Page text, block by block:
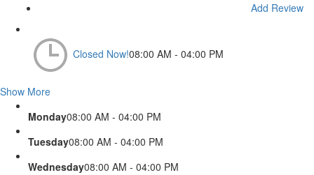
Add Review
Closed Now!08:00 AM - 04:00 PM
Show More
Monday08:00 AM - 04:00 PM
Tuesday08:00 AM - 04:00 PM
Wednesday08:00 AM - 04:00 PM